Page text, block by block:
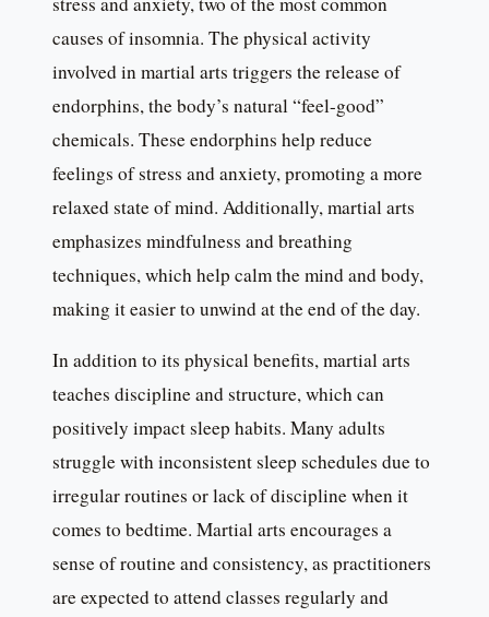
causes of insomnia. The physical activity
involved in martial arts triggers the release of
endorphins, the body’s natural “feel-good”
chemicals. These endorphins help reduce
feelings of stress and anxiety, promoting a more
relaxed state of mind. Additionally, martial arts
emphasizes mindfulness and breathing
techniques, which help calm the mind and body,
making it easier to unwind at the end of the day.
In addition to its physical benefits, martial arts
teaches discipline and structure, which can
positively impact sleep habits. Many adults
struggle with inconsistent sleep schedules due to
irregular routines or lack of discipline when it
comes to bedtime. Martial arts encourages a
sense of routine and consistency, as practitioners
are expected to attend classes regularly and